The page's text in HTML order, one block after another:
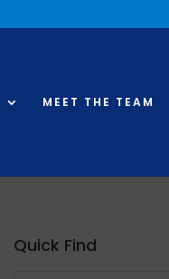
MEET THE TEAM
Quick Find